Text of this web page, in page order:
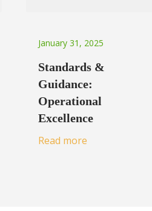
January 31, 2025
Standards &
Guidance:
Operational
Excellence
Read more